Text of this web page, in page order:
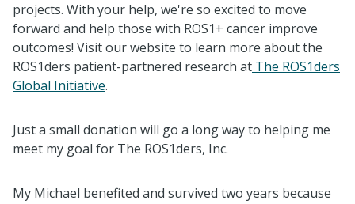
projects. With your help, we're so excited to move
forward and help those with ROS1+ cancer improve
outcomes! Visit our website to learn more about the
ROS1ders patient-partnered research at The ROS1ders
Global Initiative.
Just a small donation will go a long way to helping me
meet my goal for The ROS1ders, Inc.
My Michael benefited and survived two years because